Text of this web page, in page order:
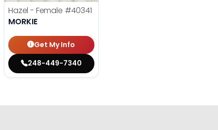
Hazel - Female #40341
MORKIE
Get My Info
248-449-7340